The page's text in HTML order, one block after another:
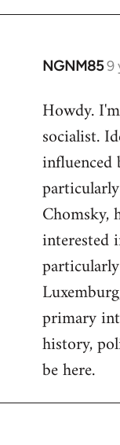
NGNM859
In
to
Welcome
libcom.org
Howdy.
socialist.
influenced
Chomsky,
interested
primary
history,
be here.